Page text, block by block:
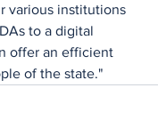
various institutions
to a digital
offer an efficient
of the state."